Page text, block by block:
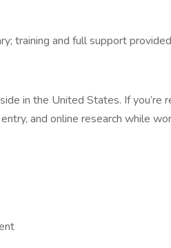
training and full support
in the United States. If
and online research while